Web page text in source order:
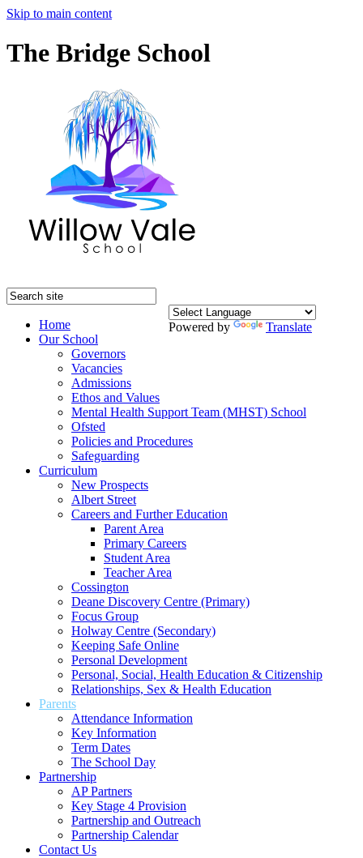
Skip to main content
The Bridge School
Powered by Translate
Home
Our School
Governors
Vacancies
Admissions
Ethos and Values
Mental Health Support Team (MHST) School
Ofsted
Policies and Procedures
Safeguarding
Curriculum
New Prospects
Albert Street
Careers and Further Education
Parent Area
Primary Careers
Student Area
Teacher Area
Cossington
Deane Discovery Centre (Primary)
Focus Group
Holway Centre (Secondary)
Keeping Safe Online
Personal Development
Personal, Social, Health Education & Citizenship
Relationships, Sex & Health Education
Parents
Attendance Information
Key Information
Term Dates
The School Day
Partnership
AP Partners
Key Stage 4 Provision
Partnership and Outreach
Partnership Calendar
Contact Us